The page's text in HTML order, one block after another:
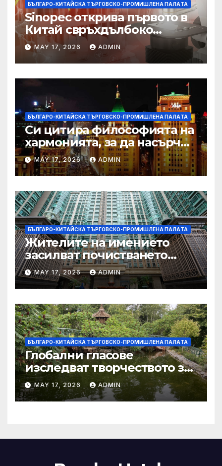
БЪЛГАРО-КИТАЙСКА ТЪРГОВСКО-ПРОМИШЛЕНА ПАЛAТА
Sinopec открива първото в
Китай свръхдълбоко
находище на шистов газ в
Съчуанския басейн
MAY 17, 2026 ADMIN
БЪЛГАРО-КИТАЙСКА ТЪРГОВСКО-ПРОМИШЛЕНА ПАЛAТА
Си цитира философията на
хармонията, за да насърчи
съжителството между
Китай и САЩ
MAY 17, 2026 ADMIN
БЪЛГАРО-КИТАЙСКА ТЪРГОВСКО-ПРОМИШЛЕНА ПАЛAТА
Жителите на имението
засилват почистването
след първия случай на
хепатит на плъхове в града
тази година
MAY 17, 2026 ADMIN
БЪЛГАРО-КИТАЙСКА ТЪРГОВСКО-ПРОМИШЛЕНА ПАЛAТА
Глобални гласове
изследват творчеството за
устойчиви градове в Wuxi
MAY 17, 2026 ADMIN